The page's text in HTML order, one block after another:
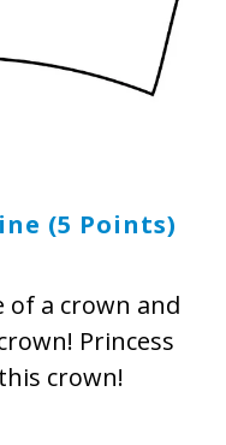
(5 Points)
a crown and
Princess
crown!